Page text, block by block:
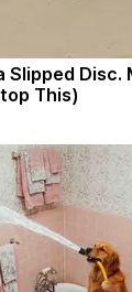
Disc.
This)